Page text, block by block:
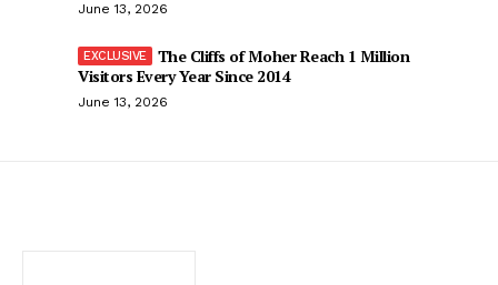
June 13, 2026
The Cliffs of Moher Reach 1 Million
Visitors Every Year Since 2014
June 13, 2026